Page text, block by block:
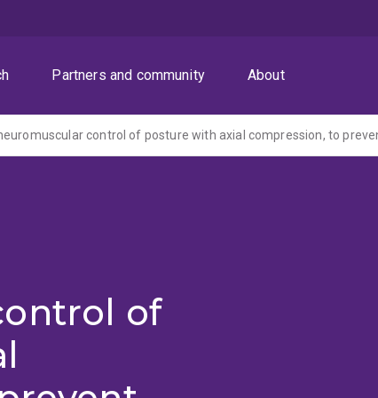
Partners and community About
of